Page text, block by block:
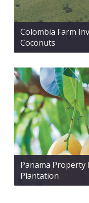
Colombia Farm
Coconuts
Panama
Plantation